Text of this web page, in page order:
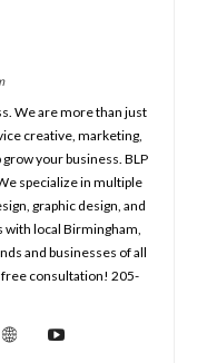
We are more than just
creative, marketing,
your business. BLP
specialize in multiple
graphic design, and
with local Birmingham,
and businesses of all
free consultation! 205-